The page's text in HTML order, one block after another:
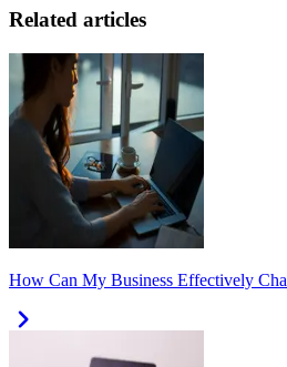
Related articles
How Can My Business Effectively